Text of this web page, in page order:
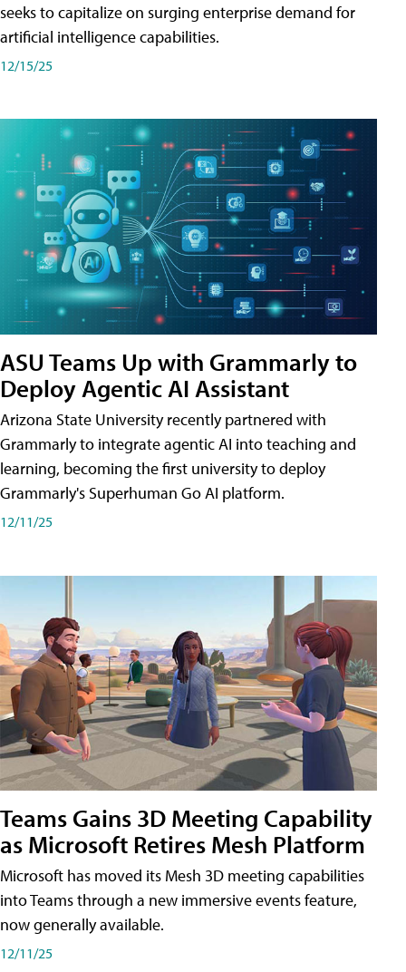
seeks to capitalize on surging enterprise demand for
artificial intelligence capabilities.
12/15/25
ASU Teams Up with Grammarly to
Deploy Agentic AI Assistant
Arizona State University recently partnered with
Grammarly to integrate agentic AI into teaching and
learning, becoming the first university to deploy
Grammarly's Superhuman Go AI platform.
12/11/25
Teams Gains 3D Meeting Capability
as Microsoft Retires Mesh Platform
Microsoft has moved its Mesh 3D meeting capabilities
into Teams through a new immersive events feature,
now generally available.
12/11/25